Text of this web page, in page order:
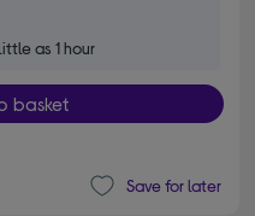
as 1 hour
basket
Save for later